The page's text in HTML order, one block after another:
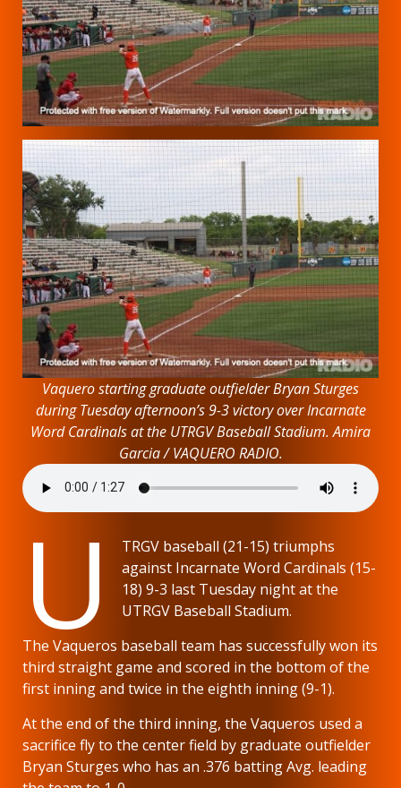
Vaquero starting graduate outfielder Bryan Sturges
during Tuesday afternoon’s 9-3 victory over Incarnate
Word Cardinals at the UTRGV Baseball Stadium. Amira
Garcia / VAQUERO RADIO.
U
TRGV baseball (21-15) triumphs
against Incarnate Word Cardinals (15-
18) 9-3 last Tuesday night at the
UTRGV Baseball Stadium.
The Vaqueros baseball team has successfully won its
third straight game and scored in the bottom of the
first inning and twice in the eighth inning (9-1).
At the end of the third inning, the Vaqueros used a
sacrifice fly to the center field by graduate outfielder
Bryan Sturges who has an .376 batting Avg. leading